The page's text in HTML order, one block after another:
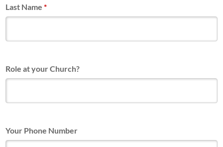
Last Name*
Role at your Church?
Your Phone Number